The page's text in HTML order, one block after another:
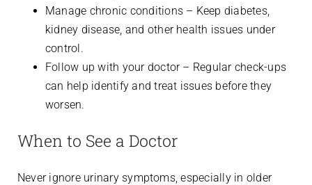
Manage chronic conditions – Keep diabetes,
kidney disease, and other health issues under
control.
Follow up with your doctor – Regular check-ups
can help identify and treat issues before they
worsen.
When to See a Doctor
Never ignore urinary symptoms, especially in older